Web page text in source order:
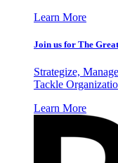
Learn More
Join us for The
Strategize,
Tackle
Learn More